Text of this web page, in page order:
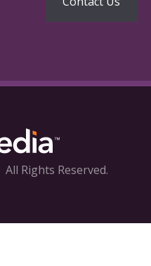
All Rights Reserved.